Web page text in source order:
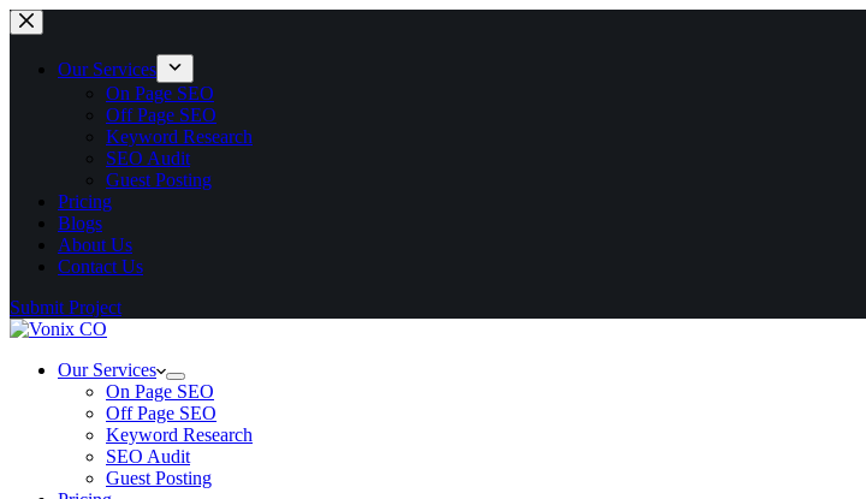
Our Services
On Page SEO
Off Page SEO
Keyword Research
SEO Audit
Guest Posting
Pricing
Blogs
About Us
Contact Us
Submit Project
Our Services
On Page SEO
Off Page SEO
Keyword Research
SEO Audit
Guest Posting